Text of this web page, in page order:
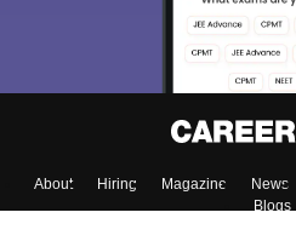
About Hiring Magazine News
Blogs